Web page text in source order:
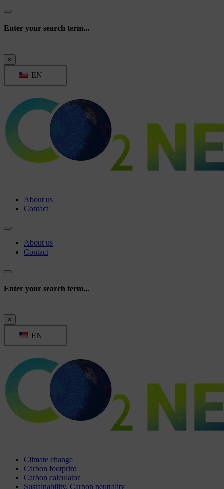
Enter your search term...
×
EN
About us
Contact
About us
Contact
Enter your search term...
×
EN
Climate change
Carbon footprint
Carbon calculator
Sustainability. Carbon neutrality